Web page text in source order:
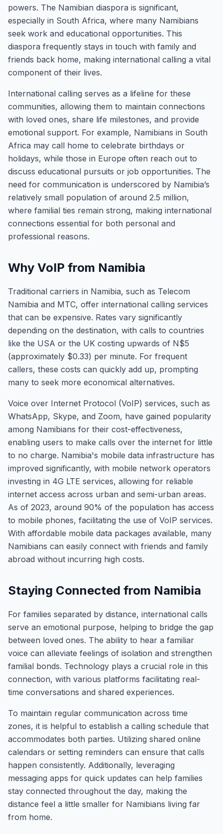
powers. The Namibian diaspora is significant,
especially in South Africa, where many Namibians
seek work and educational opportunities. This
diaspora frequently stays in touch with family and
friends back home, making international calling a vital
component of their lives.
International calling serves as a lifeline for these
communities, allowing them to maintain connections
with loved ones, share life milestones, and provide
emotional support. For example, Namibians in South
Africa may call home to celebrate birthdays or
holidays, while those in Europe often reach out to
discuss educational pursuits or job opportunities. The
need for communication is underscored by Namibia’s
relatively small population of around 2.5 million,
where familial ties remain strong, making international
connections essential for both personal and
professional reasons.
Why VoIP from Namibia
Traditional carriers in Namibia, such as Telecom
Namibia and MTC, offer international calling services
that can be expensive. Rates vary significantly
depending on the destination, with calls to countries
like the USA or the UK costing upwards of N$5
(approximately $0.33) per minute. For frequent
callers, these costs can quickly add up, prompting
many to seek more economical alternatives.
Voice over Internet Protocol (VoIP) services, such as
WhatsApp, Skype, and Zoom, have gained popularity
among Namibians for their cost-effectiveness,
enabling users to make calls over the internet for little
to no charge. Namibia's mobile data infrastructure has
improved significantly, with mobile network operators
investing in 4G LTE services, allowing for reliable
internet access across urban and semi-urban areas.
As of 2023, around 90% of the population has access
to mobile phones, facilitating the use of VoIP services.
With affordable mobile data packages available, many
Namibians can easily connect with friends and family
abroad without incurring high costs.
Staying Connected from Namibia
For families separated by distance, international calls
serve an emotional purpose, helping to bridge the gap
between loved ones. The ability to hear a familiar
voice can alleviate feelings of isolation and strengthen
familial bonds. Technology plays a crucial role in this
connection, with various platforms facilitating real-
time conversations and shared experiences.
To maintain regular communication across time
zones, it is helpful to establish a calling schedule that
accommodates both parties. Utilizing shared online
calendars or setting reminders can ensure that calls
happen consistently. Additionally, leveraging
messaging apps for quick updates can help families
stay connected throughout the day, making the
distance feel a little smaller for Namibians living far
from home.